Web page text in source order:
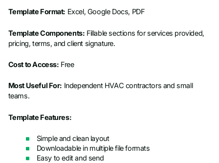
Template Format: Excel, Google Docs, PDF
Template Components: Fillable sections for services provided,
pricing, terms, and client signature.
Cost to Access: Free
Most Useful For: Independent HVAC contractors and small
teams.
Template Features:
Simple and clean layout
Downloadable in multiple file formats
Easy to edit and send